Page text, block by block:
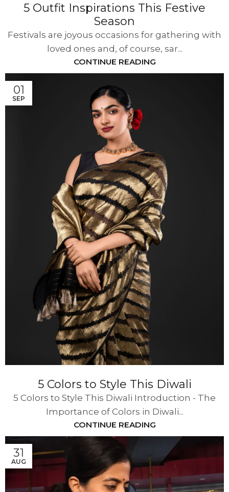
5 Outfit Inspirations This Festive
Season
Festivals are joyous occasions for gathering with
loved ones and, of course, sar...
CONTINUE READING
01
SEP
5 Colors to Style This Diwali
5 Colors to Style This Diwali Introduction - The
Importance of Colors in Diwali...
CONTINUE READING
31
AUG